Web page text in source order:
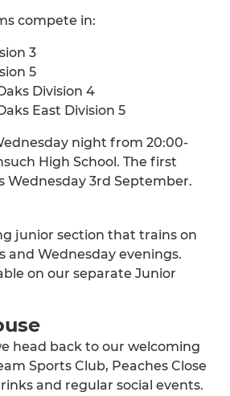
compete in:
3
5
Division 4
East Division 5
night from 20:00-
High School. The first
Wednesday 3rd September.
junior section that trains on
and Wednesday evenings.
on our separate Junior
head back to our welcoming
Sports Club, Peaches Close
and regular social events.